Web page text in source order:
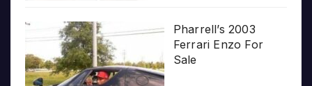
Pharrell’s 2003
Ferrari Enzo For
Sale